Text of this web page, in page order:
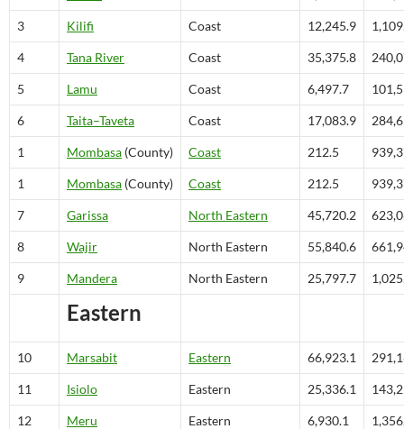
3 Kilifi Coast 12,245.9
4 Tana River Coast 35,375.8
5 Lamu Coast 6,497.7
6 Taita–Taveta Coast 17,083.9
1 Mombasa (County) Coast 212.5
1 Mombasa (County) Coast 212.5
7 Garissa North Eastern 45,720.2
8 Wajir North Eastern 55,840.6
9 Mandera North Eastern 25,797.7
Eastern
10 Marsabit Eastern 66,923.1
11 Isiolo Eastern 25,336.1
12 Meru Eastern 6,930.1